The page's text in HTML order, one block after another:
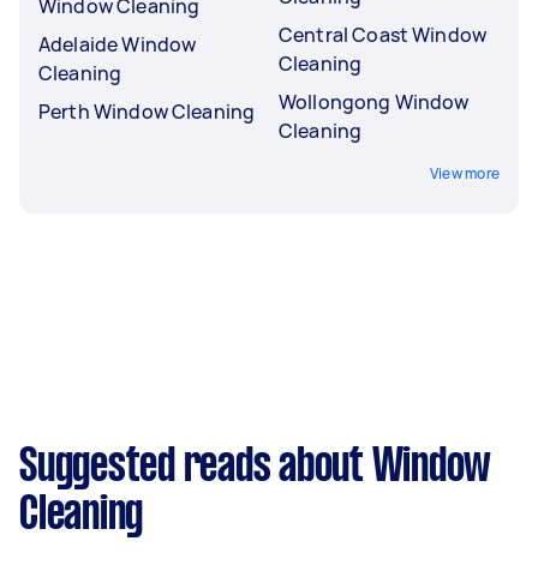
Window Cleaning
Adelaide Window
Cleaning
Perth Window Cleaning
Central Coast Window
Cleaning
Wollongong Window
Cleaning
View more
Suggested reads about Window
Cleaning